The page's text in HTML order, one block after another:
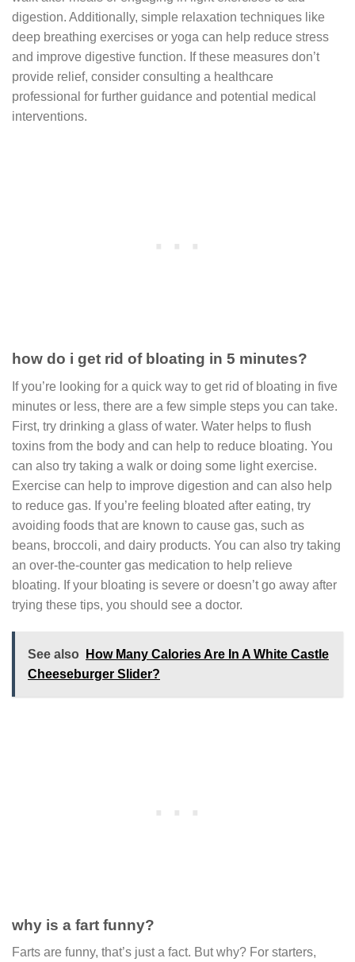
digestion. Additionally, simple relaxation techniques like
deep breathing exercises or yoga can help reduce stress
and improve digestive function. If these measures don’t
provide relief, consider consulting a healthcare
professional for further guidance and potential medical
interventions.
how do i get rid of bloating in 5 minutes?
If you’re looking for a quick way to get rid of bloating in five
minutes or less, there are a few simple steps you can take.
First, try drinking a glass of water. Water helps to flush
toxins from the body and can help to reduce bloating. You
can also try taking a walk or doing some light exercise.
Exercise can help to improve digestion and can also help
to reduce gas. If you’re feeling bloated after eating, try
avoiding foods that are known to cause gas, such as
beans, broccoli, and dairy products. You can also try taking
an over-the-counter gas medication to help relieve
bloating. If your bloating is severe or doesn’t go away after
trying these tips, you should see a doctor.
See also
How Many Calories Are In A White Castle
Cheeseburger Slider?
why is a fart funny?
Farts are funny, that’s just a fact. But why? For starters,